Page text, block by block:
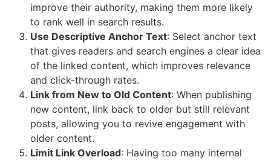
improve their authority, making them more likely
to rank well in search results.
Use Descriptive Anchor Text: Select anchor text
that gives readers and search engines a clear idea
of the linked content, which improves relevance
and click-through rates.
Link from New to Old Content: When publishing
new content, link back to older but still relevant
posts, allowing you to revive engagement with
older content.
Limit Link Overload: Having too many internal